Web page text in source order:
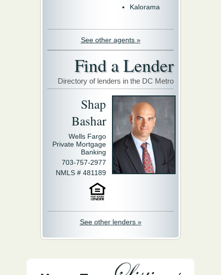
Kalorama
See other agents »
Find a Lender
Directory of lenders in the DC Metro
Shap
Bashar
Wells Fargo
Private Mortgage
Banking
703-757-2977
NMLS # 481189
See other lenders »